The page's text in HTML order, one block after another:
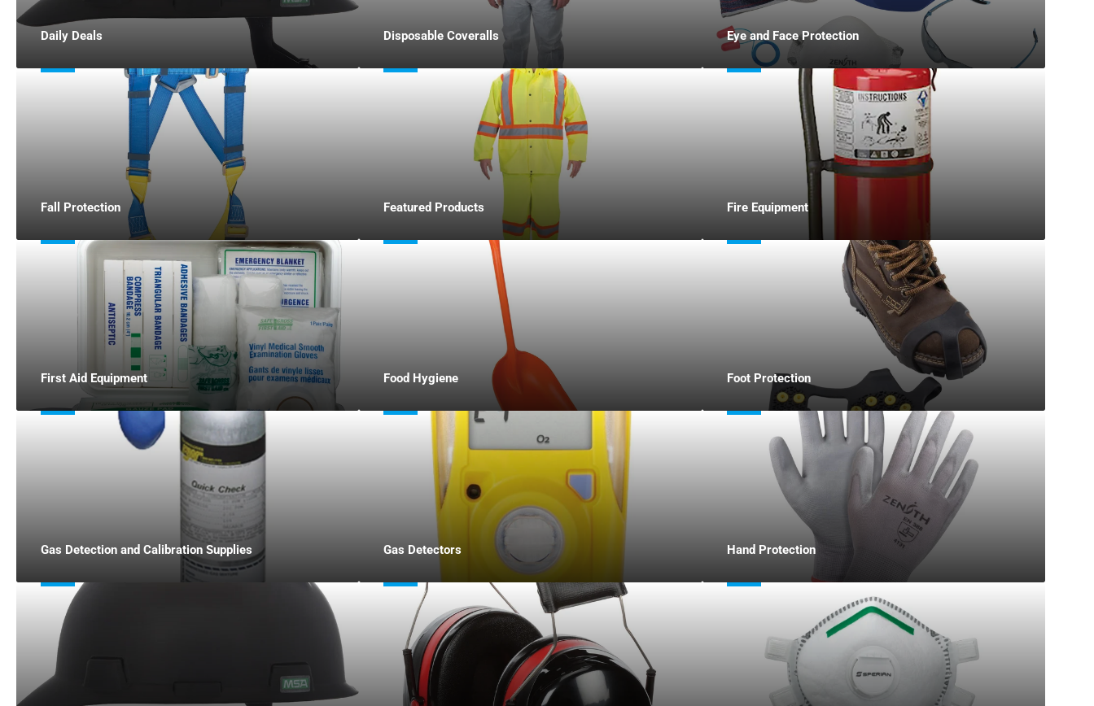
Daily Deals Disposable Coveralls Eye and Face Protection
Fall Protection Featured Products Fire Equipment
First Aid Equipment Food Hygiene Foot Protection
Gas Detection and Calibration Supplies Gas Detectors Hand Protection